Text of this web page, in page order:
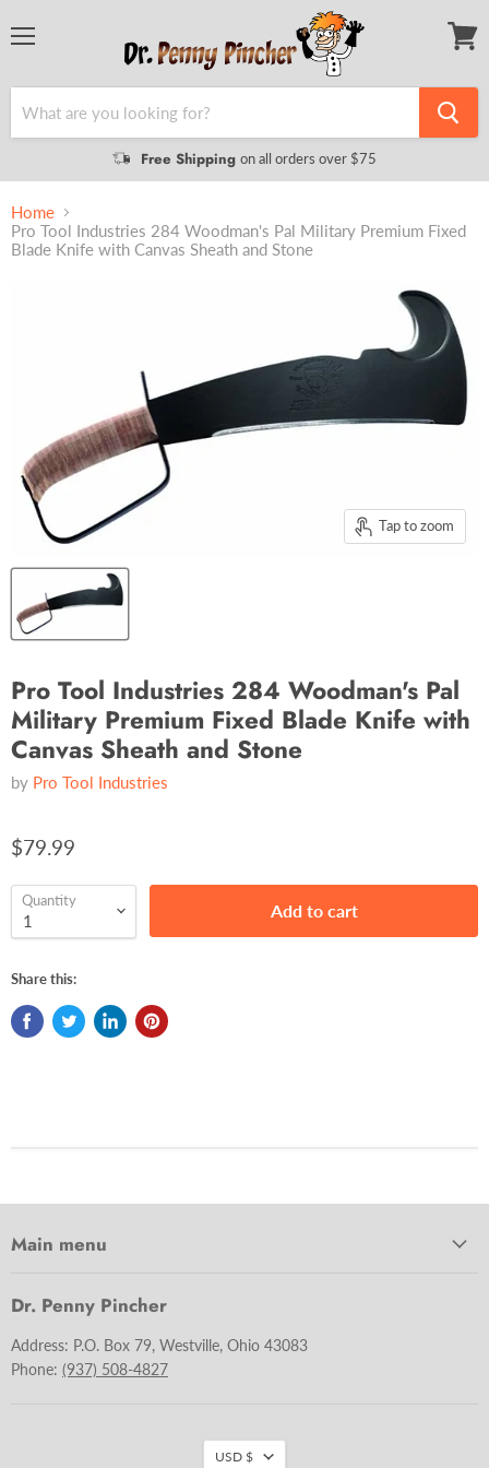
Free Shipping on all orders over $75
Home
Pro Tool Industries 284 Woodman's Pal Military Premium Fixed
Blade Knife with Canvas Sheath and Stone
Tap to zoom
Pro Tool Industries 284 Woodman's Pal
Military Premium Fixed Blade Knife with
Canvas Sheath and Stone
by Pro Tool Industries
$79.99
Quantity
Add to cart
Share this:
Main menu
Dr. Penny Pincher
Address: P.O. Box 79, Westville, Ohio 43083
Phone: (937) 508-4827
USD $